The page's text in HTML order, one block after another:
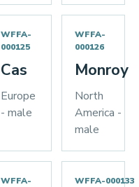
WFFA-
000125
Cas
Europe
- male
WFFA-
000126
Monroy
North
America -
male
WFFA-
WFFA-000133